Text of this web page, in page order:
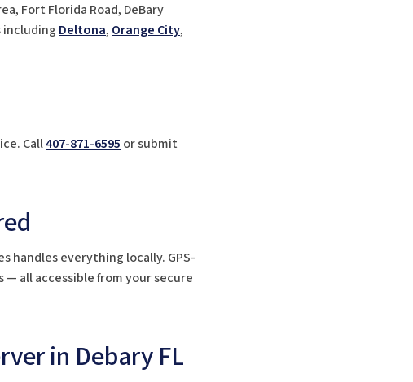
Fort Florida Road, DeBary
including Deltona, Orange City,
Call407-871-6595 or submit
handles everything locally. GPS-
all accessible from your secure
in Debary FL